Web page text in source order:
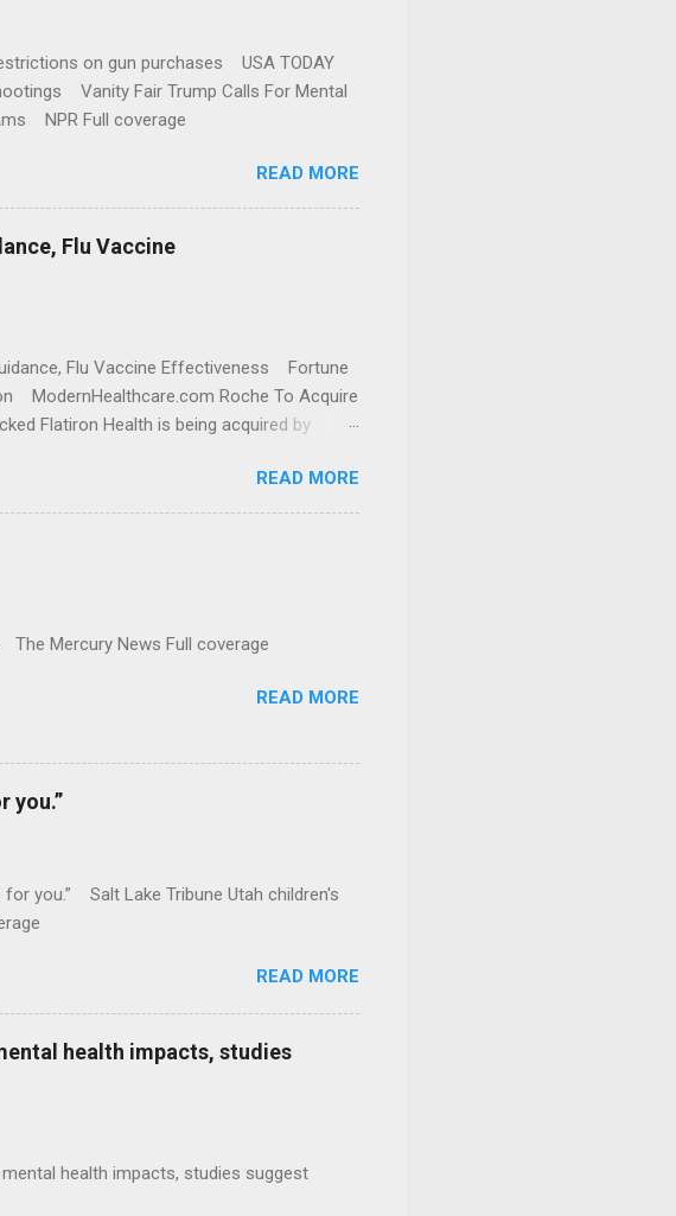
on gun purchases USA TODAY
Vanity Fair Trump Calls For Mental
NPR Full coverage
READ MORE
Flu Vaccine
Flu Vaccine Effectiveness Fortune
ModernHealthcare.com Roche To Acquire
Flatiron Health is being acquired by
READ MORE
Mercury News Full coverage
READ MORE
you.”
you.” Salt Lake Tribune Utah children's
READ MORE
health impacts, studies
health impacts, studies suggest